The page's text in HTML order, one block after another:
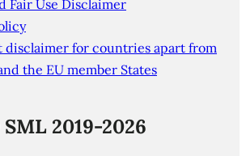
Fair Use Disclaimer
disclaimer for countries apart from
the EU member States
SML 2019-2026